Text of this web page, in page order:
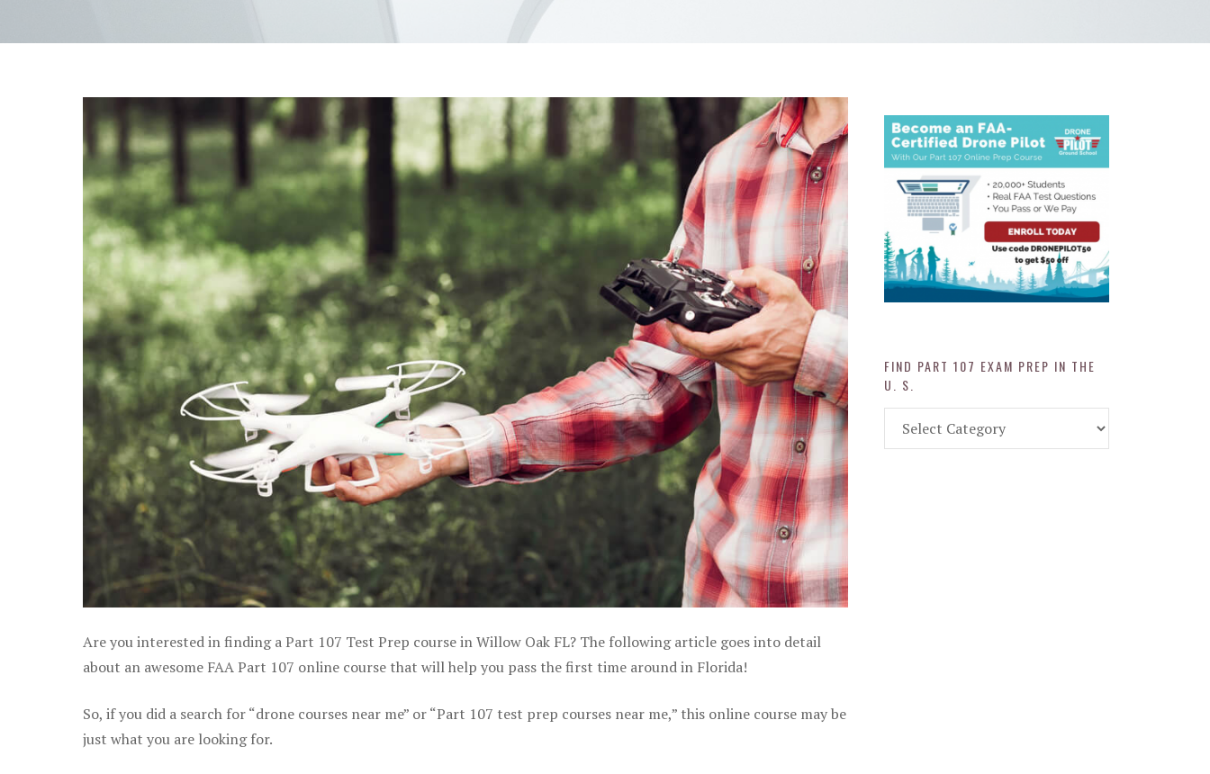
Are you interested in finding a Part 107 Test Prep course in Willow Oak FL? The following article goes into detail
about an awesome FAA Part 107 online course that will help you pass the first time around in Florida!
So, if you did a search for “drone courses near me” or “Part 107 test prep courses near me,” this online course may be
just what you are looking for.
FIND PART 107 EXAM PREP IN THE
U. S.
Part